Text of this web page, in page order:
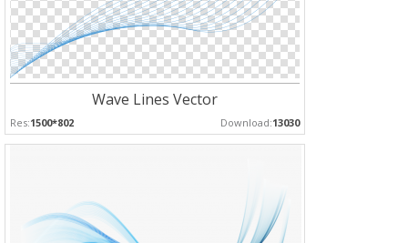
Wave Lines Vector
Res:1500*802 Download:13030